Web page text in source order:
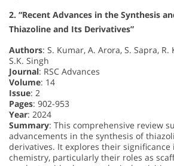
2. “Recent Advances in the Synthesis
Thiazoline and Its Derivatives”
Authors: S. Kumar, A. Arora, S. Sapra, R.
S.K. Singh
Journal: RSC Advances
Volume: 14
Issue: 2
Pages: 902-953
Year: 2024
Summary: This comprehensive review
advancements in the synthesis of
derivatives. It explores their significance
chemistry, particularly their roles as